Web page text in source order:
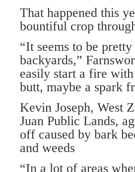
That happened this
bountiful crop
“It seems to be
backyards,”
easily start a fire
butt, maybe a spark
Kevin Joseph, West
Juan Public Lands,
off caused by bark
and weeds
“In a lot of areas